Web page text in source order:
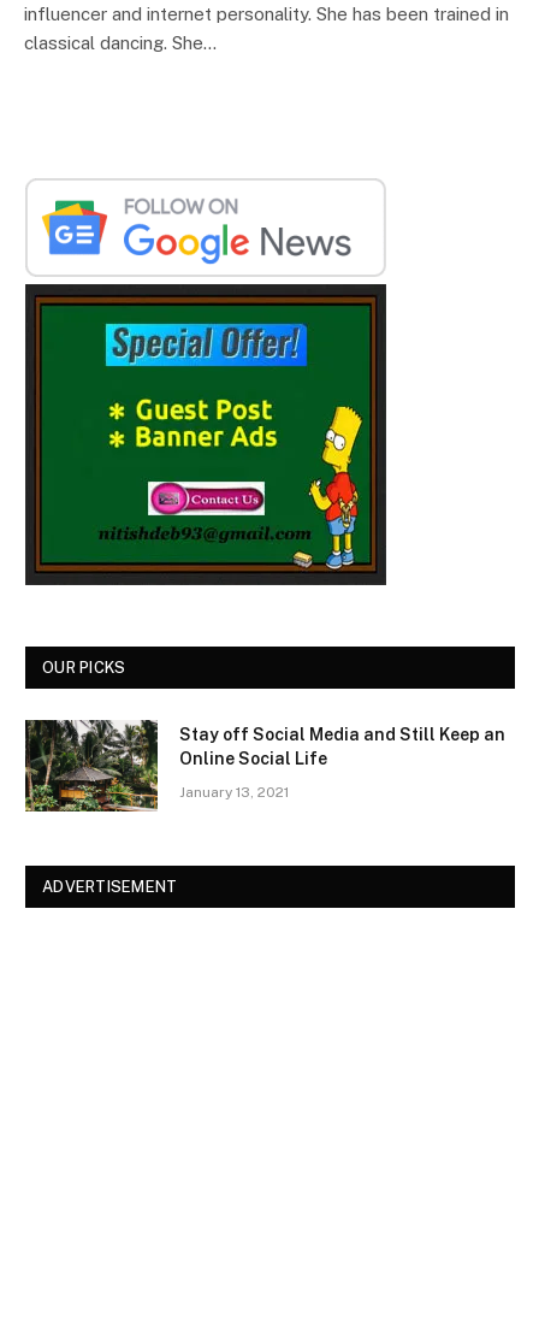
influencer and internet personality. She has been trained in
classical dancing. She…
OUR PICKS
Stay off Social Media and Still Keep an
Online Social Life
January 13, 2021
ADVERTISEMENT